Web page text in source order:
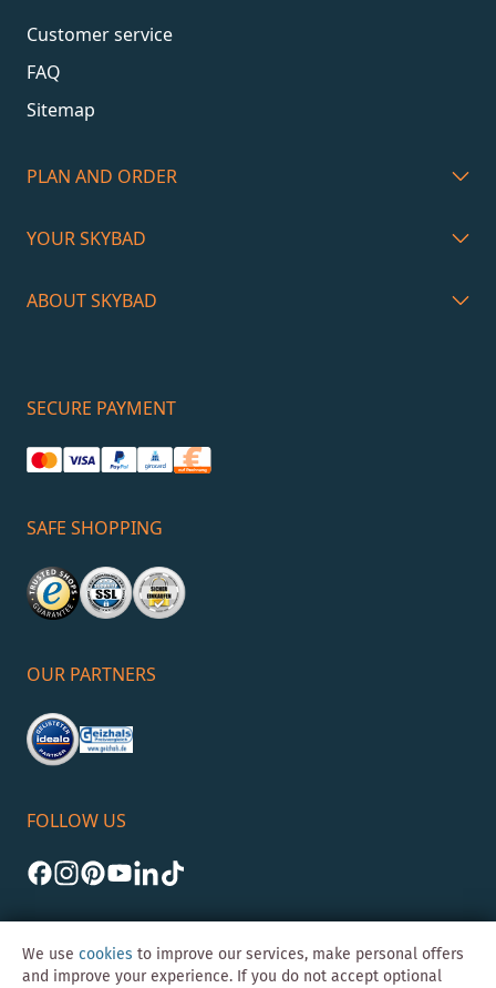
Customer service
FAQ
Sitemap
PLAN AND ORDER
YOUR SKYBAD
ABOUT SKYBAD
SECURE PAYMENT
SAFE SHOPPING
OUR PARTNERS
FOLLOW US
We use cookies to improve our services, make personal offers
and improve your experience. If you do not accept optional